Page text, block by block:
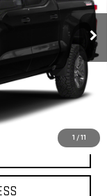
1 / 11
Ext. Int.